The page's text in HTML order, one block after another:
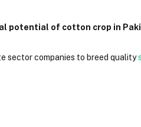
potential of cotton crop in
sector companies to breed quality